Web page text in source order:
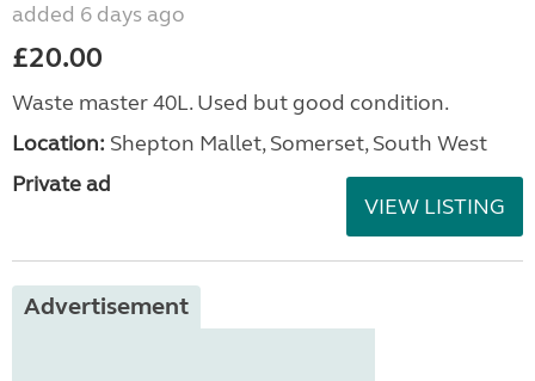
added 6 days ago
£20.00
Waste master 40L. Used but good condition.
Location: Shepton Mallet, Somerset, South West
Private ad
VIEW LISTING
Advertisement